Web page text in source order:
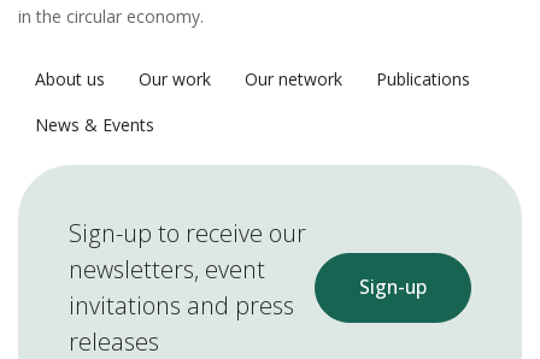
in the circular economy.
About us Our work Our network
Publications
News & Events
Sign-up to receive our
newsletters, event
invitations and press
releases
Sign-up